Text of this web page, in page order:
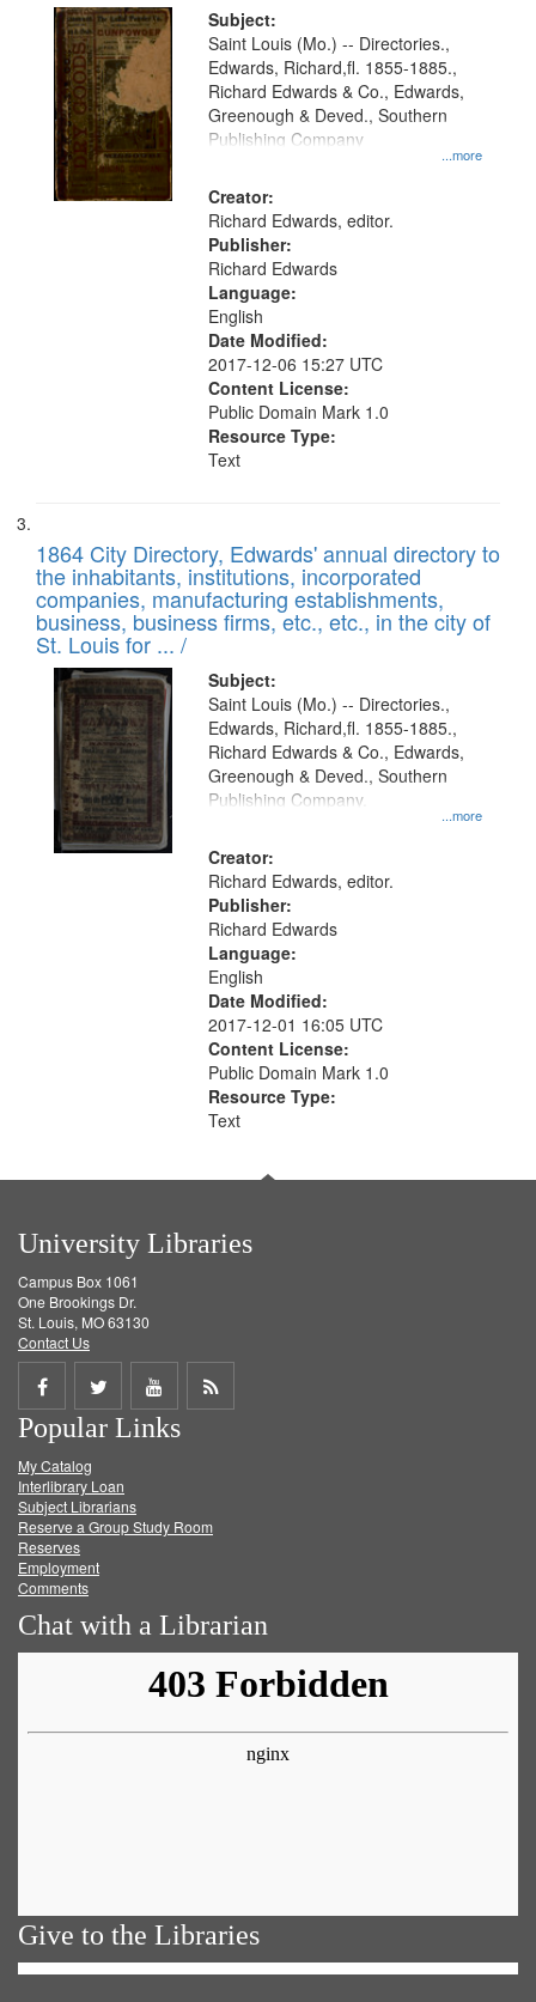
Subject:
...more
Saint Louis (Mo.) -- Directories.,
Edwards, Richard,fl. 1855-1885.,
Richard Edwards & Co., Edwards,
Greenough & Deved., Southern
Publishing Company
Creator:
Richard Edwards, editor.
Publisher:
Richard Edwards
Language:
English
Date Modified:
2017-12-06 15:27 UTC
Content License:
Public Domain Mark 1.0
Resource Type:
Text
1864 City Directory, Edwards' annual directory to
the inhabitants, institutions, incorporated
companies, manufacturing establishments,
business, business firms, etc., etc., in the city of
St. Louis for ... /
Subject:
...more
Saint Louis (Mo.) -- Directories.,
Edwards, Richard,fl. 1855-1885.,
Richard Edwards & Co., Edwards,
Greenough & Deved., Southern
Publishing Company.
Creator:
Richard Edwards, editor.
Publisher:
Richard Edwards
Language:
English
Date Modified:
2017-12-01 16:05 UTC
Content License:
Public Domain Mark 1.0
Resource Type:
Text
University Libraries
Campus Box 1061
One Brookings Dr.
St. Louis, MO 63130
Contact Us
Share
on
Facebook
Share
on
Twitter
Share
on
Get
Popular Links
My Catalog
Interlibrary Loan
Subject Librarians
Reserve a Group Study Room
Reserves
Employment
Comments
Chat with a Librarian
Give to the Libraries